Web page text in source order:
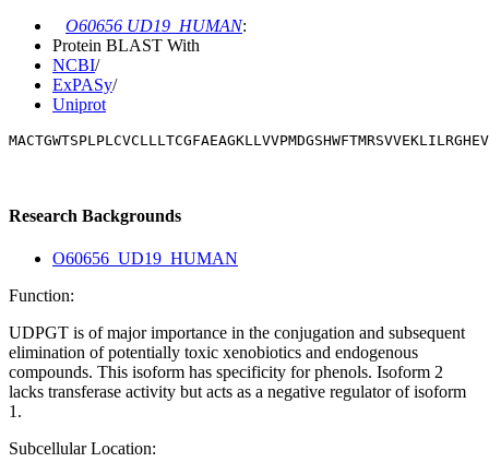
O60656 UD19_HUMAN:
Protein BLAST With
NCBI/
ExPASy/
Uniprot
Research Backgrounds
O60656_UD19_HUMAN
Function:
UDPGT is of major importance in the conjugation and subsequent
elimination of potentially toxic xenobiotics and endogenous
compounds. This isoform has specificity for phenols. Isoform 2
lacks transferase activity but acts as a negative regulator of isoform
1.
Subcellular Location: